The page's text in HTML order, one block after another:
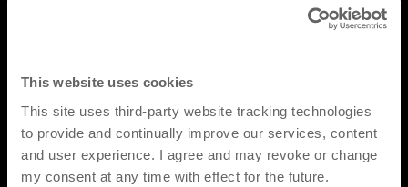
This website uses cookies
This site uses third-party website tracking technologies
to provide and continually improve our services, content
and user experience. I agree and may revoke or change
my consent at any time with effect for the future.